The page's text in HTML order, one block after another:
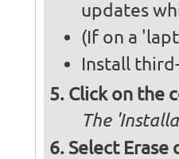
updates
(If on a
Install
Click on the
The
Select Erase